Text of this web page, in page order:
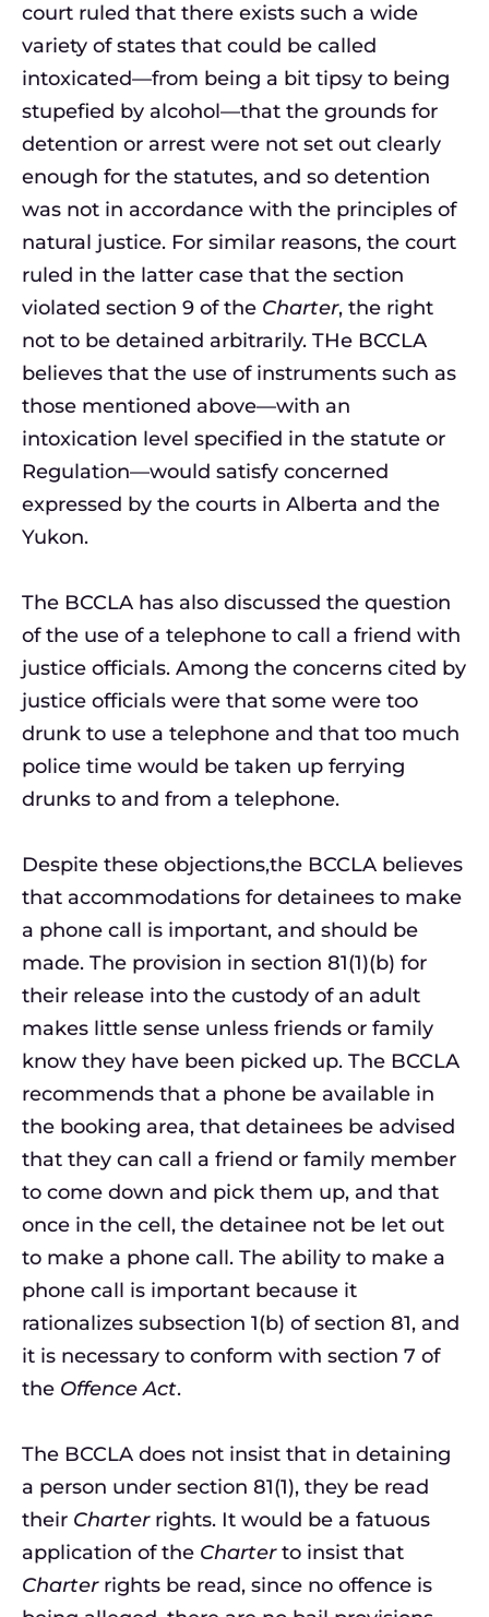
court ruled that there exists such a wide
variety of states that could be called
intoxicated—from being a bit tipsy to being
stupefied by alcohol—that the grounds for
detention or arrest were not set out clearly
enough for the statutes, and so detention
was not in accordance with the principles of
natural justice. For similar reasons, the court
ruled in the latter case that the section
violated section 9 of the Charter, the right
not to be detained arbitrarily. THe BCCLA
believes that the use of instruments such as
those mentioned above—with an
intoxication level specified in the statute or
Regulation—would satisfy concerned
expressed by the courts in Alberta and the
Yukon.
The BCCLA has also discussed the question
of the use of a telephone to call a friend with
justice officials. Among the concerns cited by
justice officials were that some were too
drunk to use a telephone and that too much
police time would be taken up ferrying
drunks to and from a telephone.
Despite these objections,the BCCLA believes
that accommodations for detainees to make
a phone call is important, and should be
made. The provision in section 81(1)(b) for
their release into the custody of an adult
makes little sense unless friends or family
know they have been picked up. The BCCLA
recommends that a phone be available in
the booking area, that detainees be advised
that they can call a friend or family member
to come down and pick them up, and that
once in the cell, the detainee not be let out
to make a phone call. The ability to make a
phone call is important because it
rationalizes subsection 1(b) of section 81, and
it is necessary to conform with section 7 of
the Offence Act.
The BCCLA does not insist that in detaining
a person under section 81(1), they be read
their Charterrights. It would be a fatuous
application of the Charterto insist that
Charterrights be read, since no offence is